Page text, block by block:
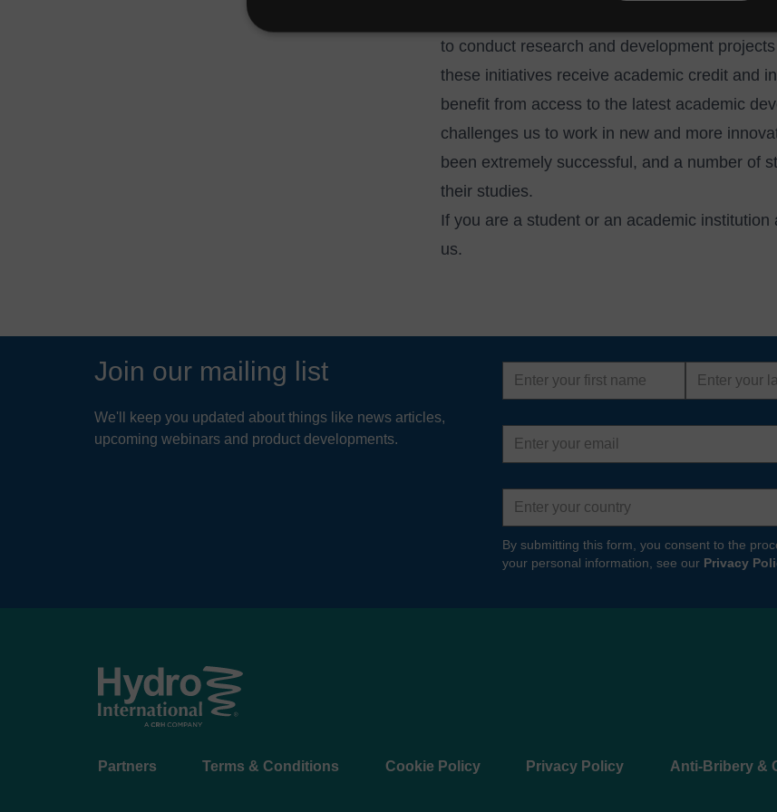
,
to conduct research and development
these initiatives receive academic credit and
benefit from access to the latest academic
challenges us to work in new and more
been extremely successful, and a number of
their studies.
If you are a student or an academic
us.
Join our mailing list
We'll keep you updated about things like news articles,
upcoming webinars and product developments.
First
name
Last
name
Email
address
Country
By submitting this form, you consent to the
your personal information, see our Privacy
Footer
Partners Terms & Conditions Cookie Policy Privacy Policy Anti-Bribery &